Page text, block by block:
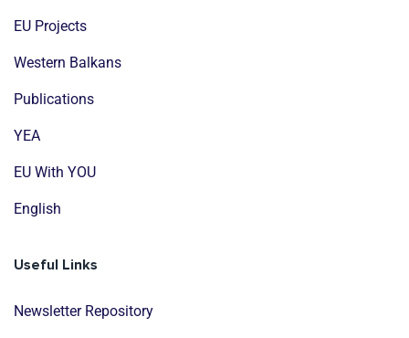
EU Projects
Western Balkans
Publications
YEA
EU With YOU
English
Useful Links
Newsletter Repository